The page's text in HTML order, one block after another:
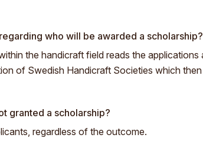
who will be awarded a scholarship?
the handicraft field reads the applications
of Swedish Handicraft Societies which
granted a scholarship?
regardless of the outcome.